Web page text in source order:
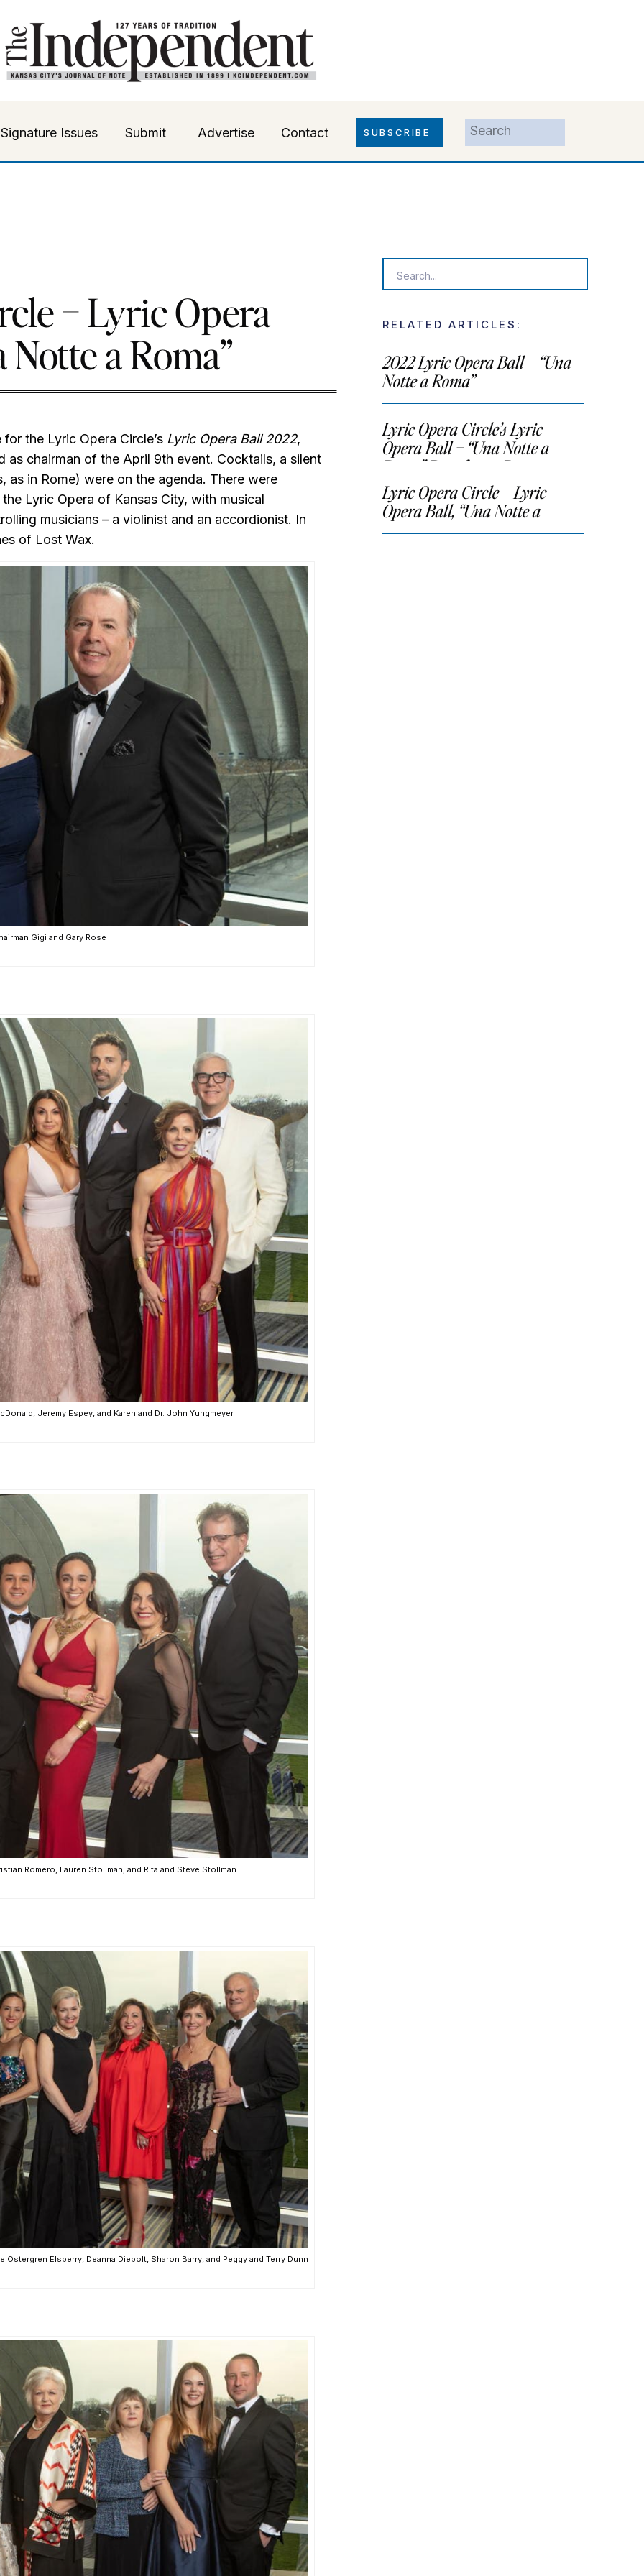
Advertise
Submit
Signature Issues Contact SUBSCRIBE
Search
for:
2022 Lyric Opera Ball – “Una
Notte a Roma”
Search
for:
Lyric Opera Circle’s Lyric
Opera Ball – “Una Notte a
Roma” Benefactor Party
Lyric Opera Circle – Lyric
Opera Ball, “Una Notte a
Roma”
RELATED ARTICLES:
– Lyric Opera
Notte a Roma”
the Lyric Opera Circle’s Lyric Opera Ball 2022,
as chairman of the April 9th event. Cocktails, a silent
as in Rome) were on the agenda. There were
Lyric Opera of Kansas City, with musical
musicians – a violinist and an accordionist. In
of Lost Wax.
Gigi and Gary Rose
Jeremy Espey, and Karen and Dr. John Yungmeyer
Romero, Lauren Stollman, and Rita and Steve Stollman
Ostergren Elsberry, Deanna Diebolt, Sharon Barry, and Peggy and Terry Dunn